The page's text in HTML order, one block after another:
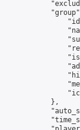
            },